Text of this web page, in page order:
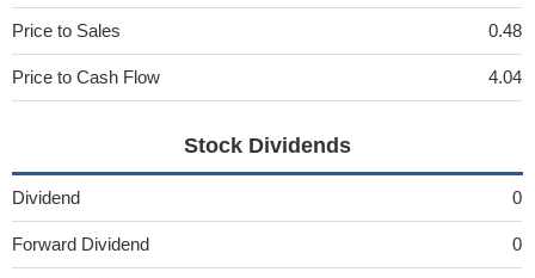
Price to Sales 0.48
Price to Cash Flow 4.04
Stock Dividends
Dividend 0
Forward Dividend 0